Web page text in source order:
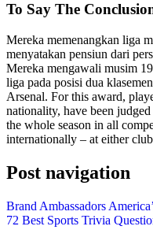
To Say The
Mereka memenangkan liga
menyatakan pensiun dari
Mereka mengawali musim
liga pada posisi dua
Arsenal. For this award,
nationality, have been
the whole season in all
internationally – at either
Post navigation
Brand Ambassadors
72 Best Sports Trivia